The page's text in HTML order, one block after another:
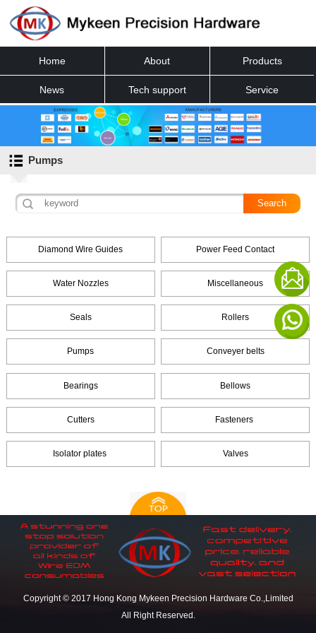
Home About Products
News Tech support Service
Contact
Pumps
Diamond Wire Guides Power Feed Contact
Water Nozzles Miscellaneous
Seals Rollers
Pumps Conveyer belts
Bearings Bellows
Cutters Fasteners
Isolator plates Valves
Copyright © 2017 Hong Kong Mykeen Precision Hardware Co.,Limited
All Right Reserved.